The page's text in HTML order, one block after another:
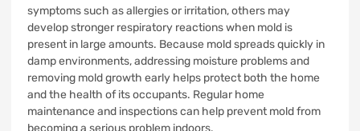
symptoms such as allergies or irritation, others may
develop stronger respiratory reactions when mold is
present in large amounts. Because mold spreads quickly in
damp environments, addressing moisture problems and
removing mold growth early helps protect both the home
and the health of its occupants. Regular home
maintenance and inspections can help prevent mold from
becoming a serious problem indoors.